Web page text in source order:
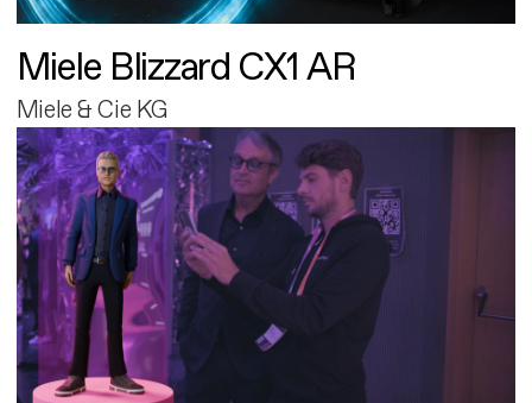
Miele Blizzard CX1 AR
Miele & Cie KG